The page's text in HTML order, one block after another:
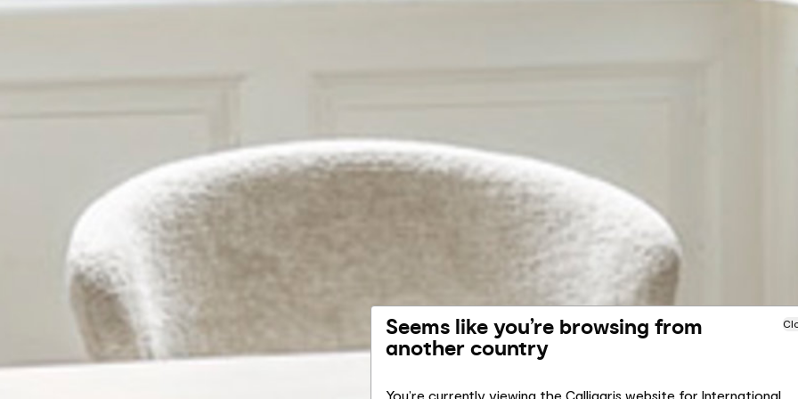
Seems like you’re browsing from
another country
You’re currently viewing the Calligaris website for International.